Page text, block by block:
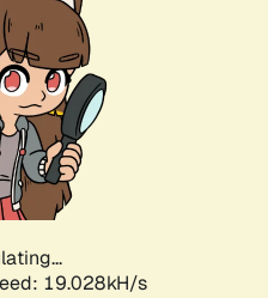
19.028kH/s